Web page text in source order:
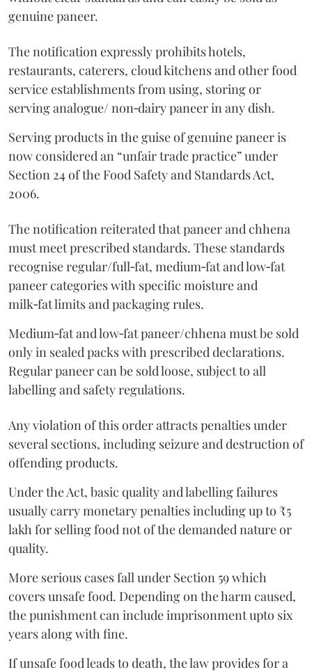
genuine paneer.
The notification expressly prohibits hotels,
restaurants, caterers, cloud kitchens and other food
service establishments from using, storing or
serving analogue/ non‑dairy paneer in any dish.
Serving products in the guise of genuine paneer is
now considered an “unfair trade practice” under
Section 24 of the Food Safety and Standards Act,
2006.
The notification reiterated that paneer and chhena
must meet prescribed standards. These standards
recognise regular/full‑fat, medium‑fat and low‑fat
paneer categories with specific moisture and
milk‑fat limits and packaging rules.
Medium‑fat and low‑fat paneer/chhena must be sold
only in sealed packs with prescribed declarations.
Regular paneer can be sold loose, subject to all
labelling and safety regulations.
Any violation of this order attracts penalties under
several sections, including seizure and destruction of
offending products.
Under the Act, basic quality and labelling failures
usually carry monetary penalties including up to ₹5
lakh for selling food not of the demanded nature or
quality.
More serious cases fall under Section 59 which
covers unsafe food. Depending on the harm caused,
the punishment can include imprisonment upto six
years along with fine.
If unsafe food leads to death, the law provides for a